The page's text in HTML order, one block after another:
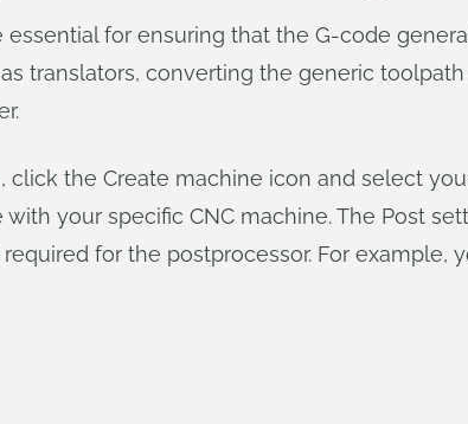
essential for ensuring that the G-code
translators, converting the generic
click the Create machine icon and select
your specific CNC machine. The Post
for the postprocessor. For example,